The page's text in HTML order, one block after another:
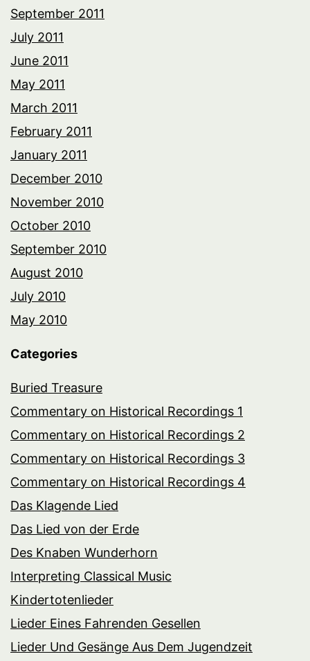
September 2011
July 2011
June 2011
May 2011
March 2011
February 2011
January 2011
December 2010
November 2010
October 2010
September 2010
August 2010
July 2010
May 2010
Categories
Buried Treasure
Commentary on Historical Recordings 1
Commentary on Historical Recordings 2
Commentary on Historical Recordings 3
Commentary on Historical Recordings 4
Das Klagende Lied
Das Lied von der Erde
Des Knaben Wunderhorn
Interpreting Classical Music
Kindertotenlieder
Lieder Eines Fahrenden Gesellen
Lieder Und Gesänge Aus Dem Jugendzeit